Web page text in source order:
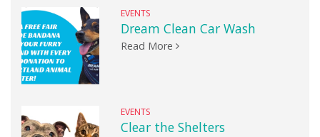
EVENTS
Dream Clean Car Wash
Read More
EVENTS
Clear the Shelters